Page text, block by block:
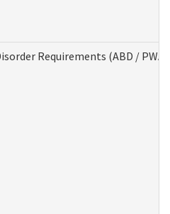
Requirements (ABD / PWA)